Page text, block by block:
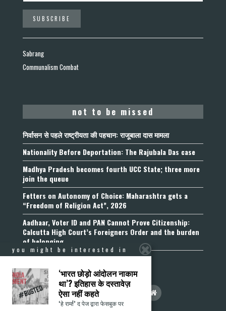
Sabrang
Communalism Combat
not to be missed
निर्वासन से पहले राष्ट्रीयता की पहचान: राजूबाला दास मामला
Nationality Before Deportation: The Rajubala Das case
Madhya Pradesh becomes fourth UCC State; three more
join the queue
Fetters on Autonomy of Choice: Maharashtra gets a
“Freedom of Religion Act”, 2026
Aadhaar, Voter ID and PAN Cannot Prove Citizenship:
Calcutta High Court’s Foreigners Order and the burden
of belonging
you might be interested in
‘भारत छोड़ो आंदोलन नाकाम
था’? इतिहास के दस्तावेज़
ऐसा नहीं कहते
‘हे राम!’ द पेज द्वारा फेसबुक पर